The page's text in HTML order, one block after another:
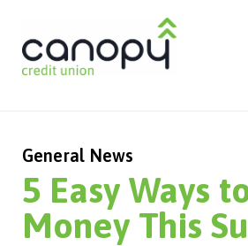
content
General News
5 Easy Ways
Money This